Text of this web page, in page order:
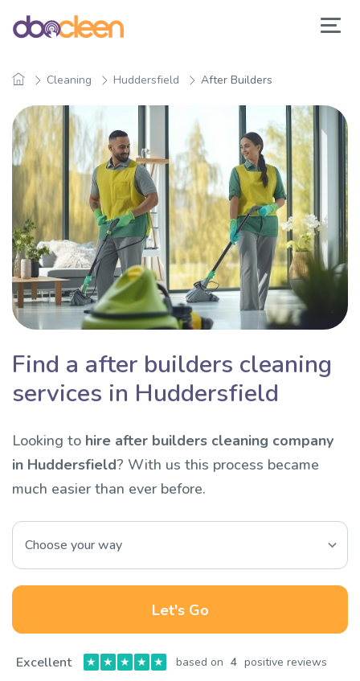
Cleaning Huddersfield After Builders
Find a after builders cleaning
services in Huddersfield
Looking to hire after builders cleaning company
in Huddersfield? With us this process became
much easier than ever before.
Let's Go
Excellent ★ ★ ★ ★ ★ based on 4 positive reviews